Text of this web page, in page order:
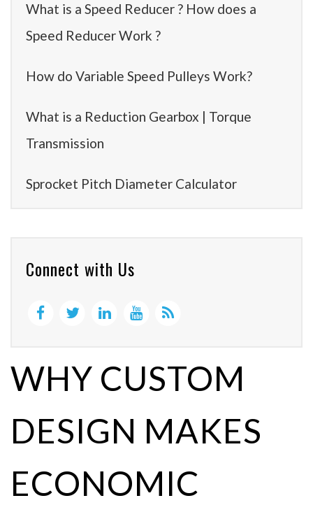
What is a Speed Reducer ? How does a
Speed Reducer Work ?
How do Variable Speed Pulleys Work?
What is a Reduction Gearbox | Torque
Transmission
Sprocket Pitch Diameter Calculator
Connect with Us
WHY CUSTOM
DESIGN MAKES
ECONOMIC